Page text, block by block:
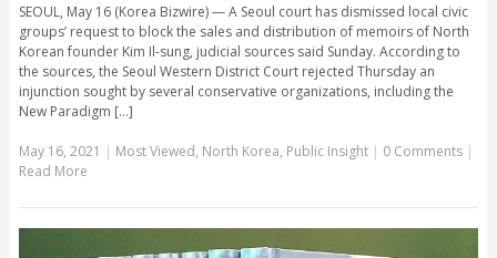
SEOUL, May 16 (Korea Bizwire) — A Seoul court has dismissed local civic
groups’ request to block the sales and distribution of memoirs of North
Korean founder Kim Il-sung, judicial sources said Sunday. According to
the sources, the Seoul Western District Court rejected Thursday an
injunction sought by several conservative organizations, including the
New Paradigm [...]
May 16, 2021 | Most Viewed, North Korea, Public Insight | 0 Comments |
Read More